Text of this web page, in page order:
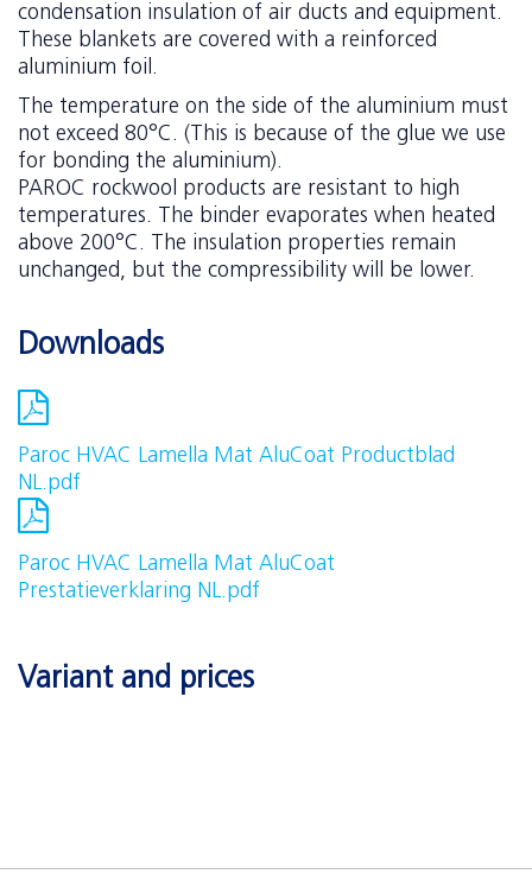
condensation insulation of air ducts and equipment.
These blankets are covered with a reinforced
aluminium foil.
The temperature on the side of the aluminium must
not exceed 80°C. (This is because of the glue we use
for bonding the aluminium).
PAROC rockwool products are resistant to high
temperatures. The binder evaporates when heated
above 200°C. The insulation properties remain
unchanged, but the compressibility will be lower.
Downloads
Paroc HVAC Lamella Mat AluCoat Productblad
NL.pdf
Paroc HVAC Lamella Mat AluCoat
Prestatieverklaring NL.pdf
Variant and prices